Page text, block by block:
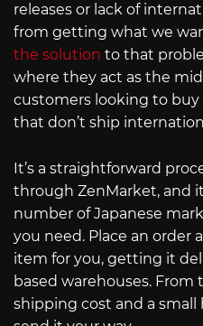
releases or lack of
from getting what we
the solution to that
where they act as the
customers looking to buy
that don’t ship
It’s a straightforward
through ZenMarket, and
number of Japanese
you need. Place an order
item for you, getting it
based warehouses. From
shipping cost and a small